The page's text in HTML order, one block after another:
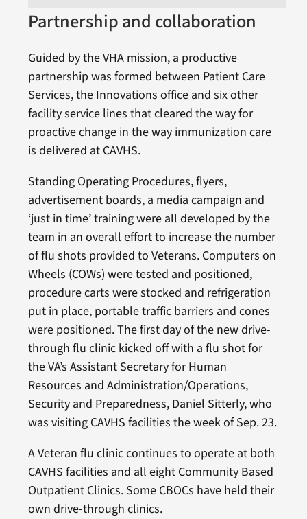
Partnership and collaboration
Guided by the VHA mission, a productive
partnership was formed between Patient Care
Services, the Innovations office and six other
facility service lines that cleared the way for
proactive change in the way immunization care
is delivered at CAVHS.
Standing Operating Procedures, flyers,
advertisement boards, a media campaign and
‘just in time’ training were all developed by the
team in an overall effort to increase the number
of flu shots provided to Veterans. Computers on
Wheels (COWs) were tested and positioned,
procedure carts were stocked and refrigeration
put in place, portable traffic barriers and cones
were positioned. The first day of the new drive-
through flu clinic kicked off with a flu shot for
the VA’s Assistant Secretary for Human
Resources and Administration/Operations,
Security and Preparedness, Daniel Sitterly, who
was visiting CAVHS facilities the week of Sep. 23.
A Veteran flu clinic continues to operate at both
CAVHS facilities and all eight Community Based
Outpatient Clinics. Some CBOCs have held their
own drive-through clinics.